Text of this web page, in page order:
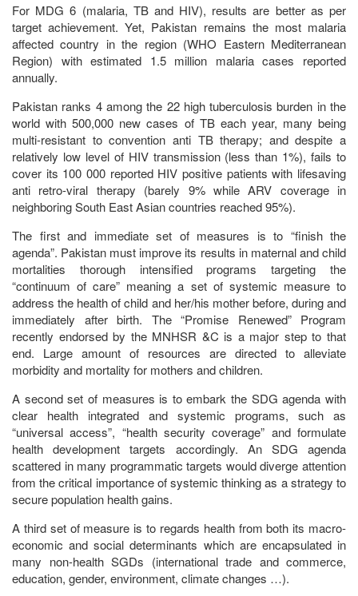
For MDG 6 (malaria, TB and HIV), results are better as per
target achievement. Yet, Pakistan remains the most malaria
affected country in the region (WHO Eastern Mediterranean
Region) with estimated 1.5 million malaria cases reported
annually.
Pakistan ranks 4 among the 22 high tuberculosis burden in the
world with 500,000 new cases of TB each year, many being
multi-resistant to convention anti TB therapy; and despite a
relatively low level of HIV transmission (less than 1%), fails to
cover its 100 000 reported HIV positive patients with lifesaving
anti retro-viral therapy (barely 9% while ARV coverage in
neighboring South East Asian countries reached 95%).
The first and immediate set of measures is to “finish the
agenda”. Pakistan must improve its results in maternal and child
mortalities thorough intensified programs targeting the
“continuum of care” meaning a set of systemic measure to
address the health of child and her/his mother before, during and
immediately after birth. The “Promise Renewed” Program
recently endorsed by the MNHSR &C is a major step to that
end. Large amount of resources are directed to alleviate
morbidity and mortality for mothers and children.
A second set of measures is to embark the SDG agenda with
clear health integrated and systemic programs, such as
“universal access”, “health security coverage” and formulate
health development targets accordingly. An SDG agenda
scattered in many programmatic targets would diverge attention
from the critical importance of systemic thinking as a strategy to
secure population health gains.
A third set of measure is to regards health from both its macro-
economic and social determinants which are encapsulated in
many non-health SGDs (international trade and commerce,
education, gender, environment, climate changes …).